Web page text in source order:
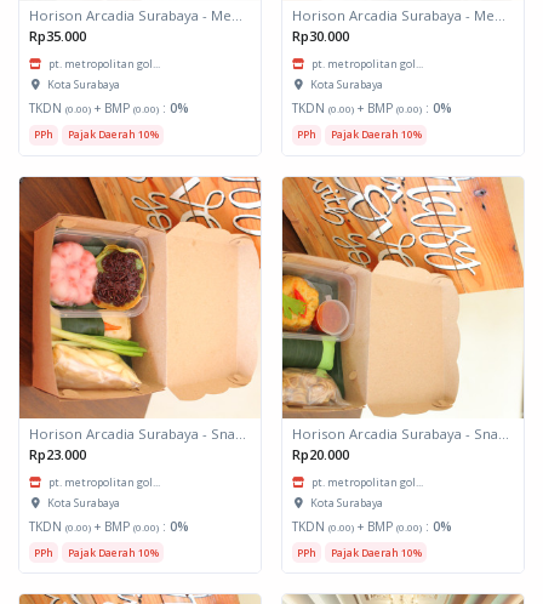
Horison Arcadia Surabaya - Meals Box 2
Rp35.000
pt. metropolitan gol...
Kota Surabaya
TKDN (0.00) + BMP (0.00) : 0%
PPh Pajak Daerah 10%
Horison Arcadia Surabaya - Meals Box 1
Rp30.000
pt. metropolitan gol...
Kota Surabaya
TKDN (0.00) + BMP (0.00) : 0%
PPh Pajak Daerah 10%
Rp23.000
pt. metropolitan gol...
Kota Surabaya
TKDN (0.00) + BMP (0.00) : 0%
PPh Pajak Daerah 10%
Rp20.000
pt. metropolitan gol...
Kota Surabaya
TKDN (0.00) + BMP (0.00) : 0%
PPh Pajak Daerah 10%